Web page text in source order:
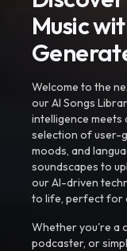
Music
Welcome to the
our AI Songs
intelligence meets
selection of user-
moods, and
soundscapes to
our AI-driven
to life, perfect for
Whether you're a
podcaster, or